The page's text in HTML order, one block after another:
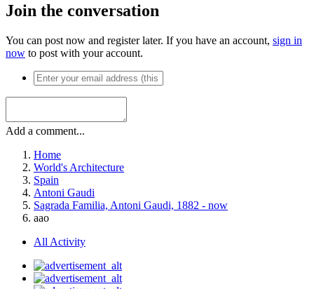
Join the conversation
You can post now and register later. If you have an account, sign in
now to post with your account.
Add a comment...
Home
World's Architecture
Spain
Antoni Gaudi
Sagrada Familia, Antoni Gaudi, 1882 - now
aao
All Activity